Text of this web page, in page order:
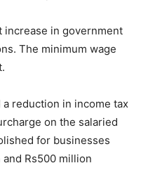
increase in government
The minimum wage
reduction in income tax
on the salaried
for businesses
Rs500 million